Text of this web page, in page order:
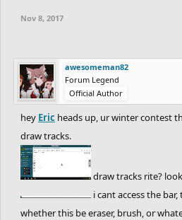
Nov 8, 2017
awesomeman82
Forum Legend
Official Author
hey Eric heads up, ur winter contest
draw tracks.
draw tracks rite?
i cant access the
whether this be eraser, brush, or